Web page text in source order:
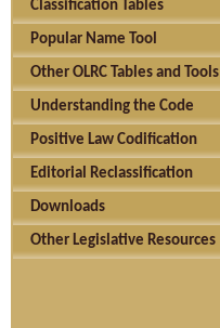
Classification Tables
Popular Name Tool
Other OLRC Tables and Tools
Understanding the Code
Positive Law Codification
Editorial Reclassification
Downloads
Other Legislative Resources